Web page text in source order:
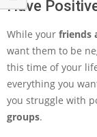
Have
While your friends
want them to be
this time of your
everything you
you struggle with
groups.